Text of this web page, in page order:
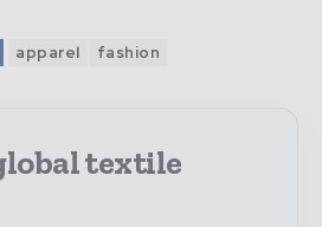
apparel fashion
textile